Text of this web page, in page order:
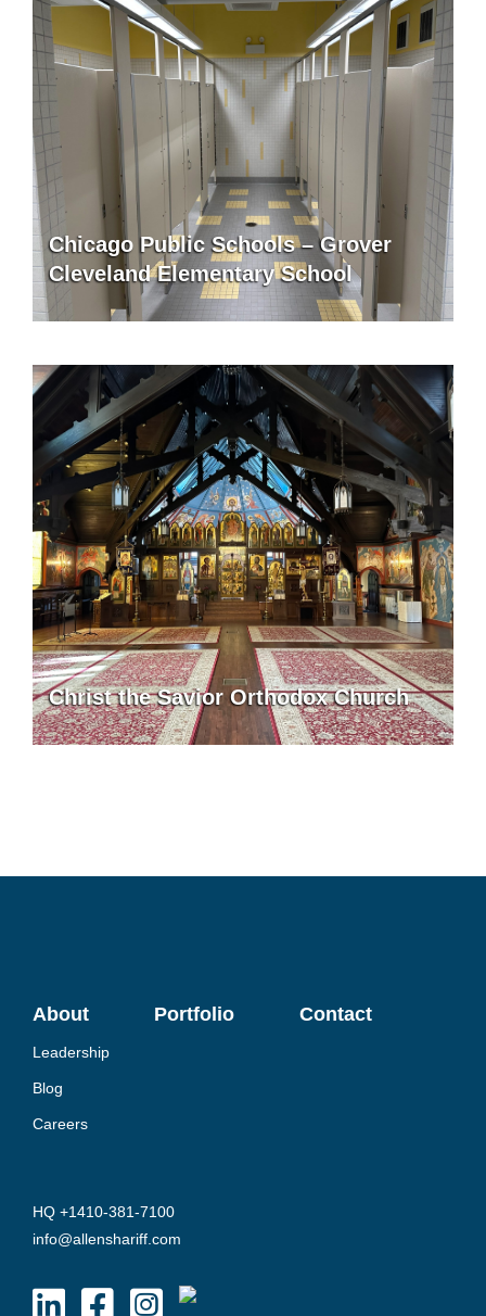
Chicago Public Schools – Grover
Cleveland Elementary School
Christ the Savior Orthodox Church
About Portfolio Contact
Leadership
Blog
Careers
HQ +1410-381-7100
info@allenshariff.com